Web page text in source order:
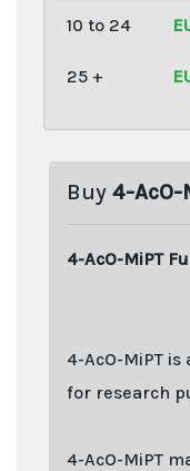
10 to 24
25 +
Buy 4-
4-AcO-MiPT
4-AcO-MiPT
for research
4-AcO-MiPT